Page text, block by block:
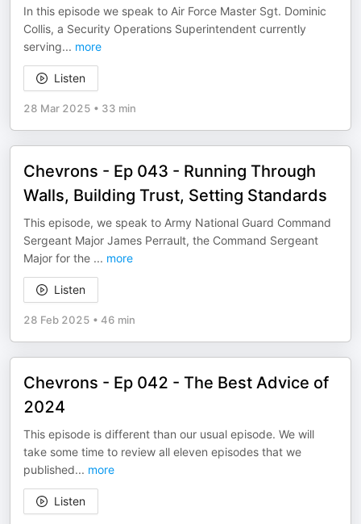
In this episode we speak to Air Force Master Sgt. Dominic
Collis, a Security Operations Superintendent currently
serving... more
Listen
28 Mar 2025 • 33 min
Chevrons - Ep 043 - Running Through
Walls, Building Trust, Setting Standards
This episode, we speak to Army National Guard Command
Sergeant Major James Perrault, the Command Sergeant
Major for the ... more
Listen
28 Feb 2025 • 46 min
Chevrons - Ep 042 - The Best Advice of
2024
This episode is different than our usual episode. We will
take some time to review all eleven episodes that we
published... more
Listen